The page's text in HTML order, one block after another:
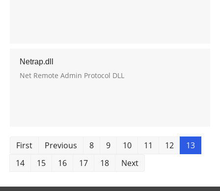
Netrap.dll
Net Remote Admin Protocol DLL
First Previous 8 9 10 11 12
13
14
15 16 17 18 Next